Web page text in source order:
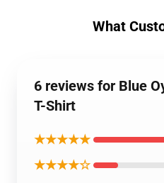
What
6 reviews for Blue
T-Shirt
★★★★★
★★★★☆